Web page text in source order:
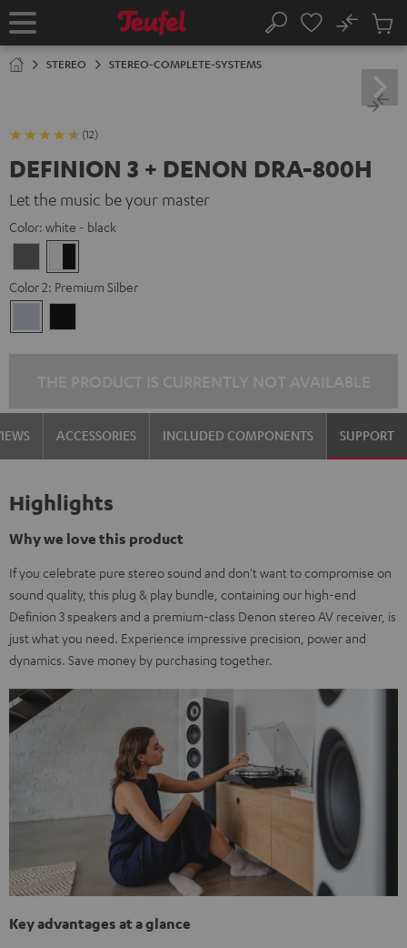
TO
Home Search
No
Cart
STEREO STEREO-COMPLETE-SYSTEMS
(12)
DEFINION 3 + DENON DRA-800H
Let the music be your master
Color: white - black
-
black
Color 2: Premium Silber
Silber
ACCESSORIES INCLUDED COMPONENTS SUPPORT
Highlights
Why we love this product
If you celebrate pure stereo sound and don't want to compromise on
sound quality, this plug & play bundle, containing our high-end
Definion 3 speakers and a premium-class Denon stereo AV receiver, is
just what you need. Experience impressive precision, power and
dynamics. Save money by purchasing together.
Key advantages at a glance